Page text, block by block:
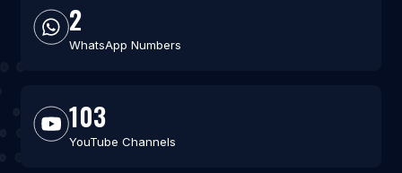
2
WhatsApp Numbers
103
YouTube Channels